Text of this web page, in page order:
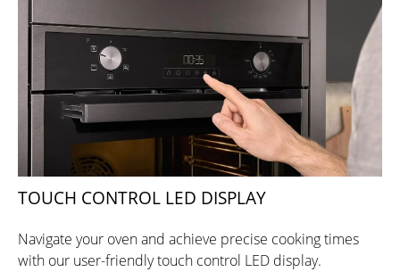
TOUCH CONTROL LED DISPLAY
Navigate your oven and achieve precise cooking times
with our user-friendly touch control LED display.